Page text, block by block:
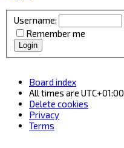
Username:
Remember me
Board index
All times are UTC+01:00
Delete cookies
Privacy
Terms